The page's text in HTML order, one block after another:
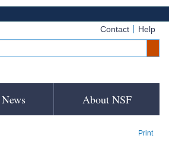
Contact Help
News About NSF
Print